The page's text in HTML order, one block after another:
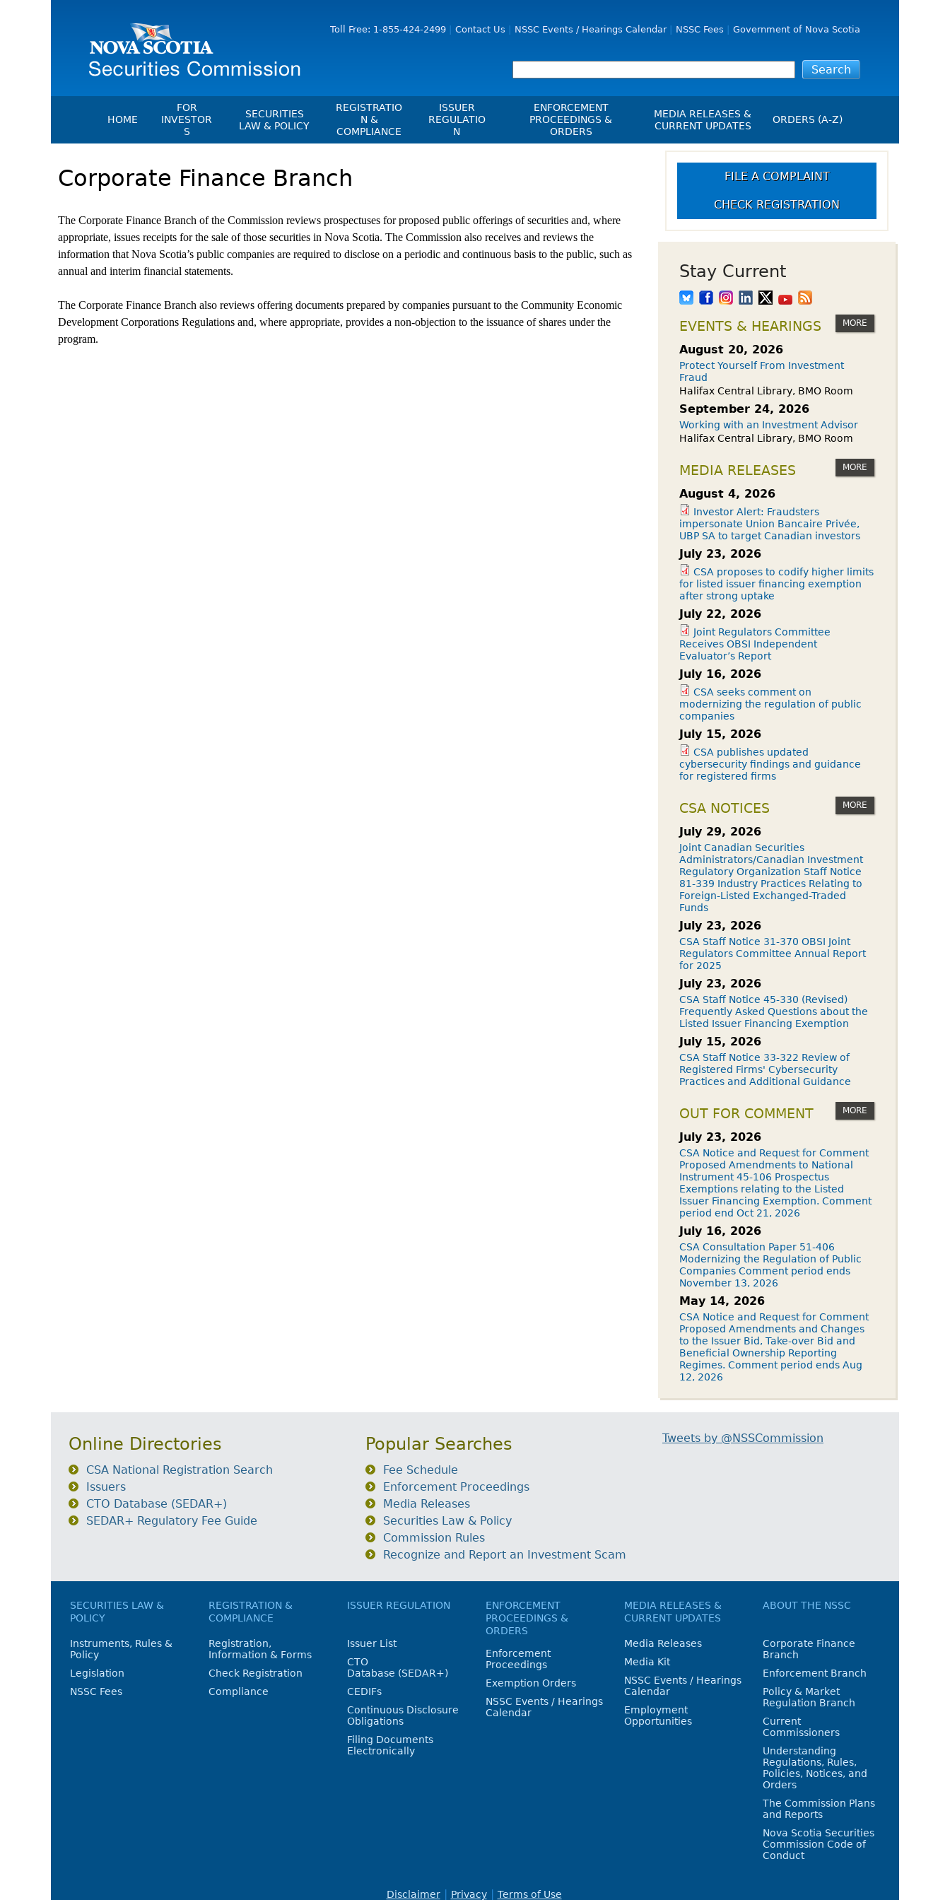
Toll Free: 1-855-424-2499 Contact Us NSSC Events / Hearings Calendar NSSC Fees Government of Nova Scotia
HOME
FOR
INVESTOR
S
Investment Scam
Investing Information For Seniors
Investing Information For Young
Investors
Directory
Investment Cautions And Alerts
SECURITIES
LAW & POLICY
Instruments, Rules, Policies, Blanket
Orders & Notices
CEDC Regulations
Memoranda Of Understanding
Director's Decisions
REGISTRATIO
N &
COMPLIANCE
Delegation To CIRO Of Registration
Check Registration
Compliance
FRPA Registration Updates
ISSUER
REGULATIO
N
List Of CEDIFs
Continuous Disclosure Obligations
Filing Documents Electronically
Start-Up Crowdfunding
Crowdfunding Exemption
Raising Capital In Nova Scotia For
Small & Mid-Size Businesses
ENFORCEMENT
PROCEEDINGS &
ORDERS
Automatic Reciprocation
Investment Cautions And Alerts
MEDIA RELEASES &
CURRENT UPDATES
Media Releases
Employment
Opportunities
ORDERS (A-Z)
Corporate Finance Branch
The Corporate Finance Branch of the Commission reviews prospectuses for proposed public offerings of securities and, where
appropriate, issues receipts for the sale of those securities in Nova Scotia. The Commission also receives and reviews the
information that Nova Scotia’s public companies are required to disclose on a periodic and continuous basis to the public, such as
annual and interim financial statements.
The Corporate Finance Branch also reviews offering documents prepared by companies pursuant to the Community Economic
Development Corporations Regulations and, where appropriate, provides a non-objection to the issuance of shares under the
program.
FILE A COMPLAINT
CHECK REGISTRATION
Stay Current
EVENTS & HEARINGS MORE
August 20, 2026
Protect Yourself From Investment
Fraud
Halifax Central Library, BMO Room
September 24, 2026
Working with an Investment Advisor
Halifax Central Library, BMO Room
MEDIA RELEASES MORE
August 4, 2026
Investor Alert: Fraudsters
impersonate Union Bancaire Privée,
UBP SA to target Canadian investors
July 23, 2026
CSA proposes to codify higher limits
for listed issuer financing exemption
after strong uptake
July 22, 2026
Joint Regulators Committee
Receives OBSI Independent
Evaluator’s Report
July 16, 2026
CSA seeks comment on
modernizing the regulation of public
companies
July 15, 2026
CSA publishes updated
cybersecurity findings and guidance
for registered firms
CSA NOTICES MORE
July 29, 2026
Joint Canadian Securities
Administrators/Canadian Investment
Regulatory Organization Staff Notice
81-339 Industry Practices Relating to
Foreign-Listed Exchanged-Traded
Funds
July 23, 2026
CSA Staff Notice 31-370 OBSI Joint
Regulators Committee Annual Report
for 2025
July 23, 2026
CSA Staff Notice 45-330 (Revised)
Frequently Asked Questions about the
Listed Issuer Financing Exemption
July 15, 2026
CSA Staff Notice 33-322 Review of
Registered Firms' Cybersecurity
Practices and Additional Guidance
OUT FOR COMMENT MORE
July 23, 2026
CSA Notice and Request for Comment
Proposed Amendments to National
Instrument 45-106 Prospectus
Exemptions relating to the Listed
Issuer Financing Exemption. Comment
period end Oct 21, 2026
July 16, 2026
CSA Consultation Paper 51-406
Modernizing the Regulation of Public
Companies Comment period ends
November 13, 2026
May 14, 2026
CSA Notice and Request for Comment
Proposed Amendments and Changes
to the Issuer Bid, Take-over Bid and
Beneficial Ownership Reporting
Regimes. Comment period ends Aug
12, 2026
Online Directories
CSA National Registration Search
Issuers
CTO Database (SEDAR+)
SEDAR+ Regulatory Fee Guide
Popular Searches
Fee Schedule
Enforcement Proceedings
Media Releases
Securities Law & Policy
Commission Rules
Recognize and Report an Investment Scam
Tweets by @NSSCommission
SECURITIES LAW &
POLICY
Instruments, Rules &
Policy
Legislation
NSSC Fees
REGISTRATION &
COMPLIANCE
Registration,
Information & Forms
Check Registration
Compliance
ISSUER REGULATION
Issuer List
CTO
Database (SEDAR+)
CEDIFs
Continuous Disclosure
Obligations
Filing Documents
Electronically
ENFORCEMENT
PROCEEDINGS &
ORDERS
Enforcement
Proceedings
Exemption Orders
NSSC Events / Hearings
Calendar
MEDIA RELEASES &
CURRENT UPDATES
Media Releases
Media Kit
NSSC Events / Hearings
Calendar
Employment
Opportunities
ABOUT THE NSSC
Corporate Finance
Branch
Enforcement Branch
Policy & Market
Regulation Branch
Current
Commissioners
Understanding
Regulations, Rules,
Policies, Notices, and
Orders
The Commission Plans
and Reports
Nova Scotia Securities
Commission Code of
Conduct
Disclaimer Privacy Terms of Use